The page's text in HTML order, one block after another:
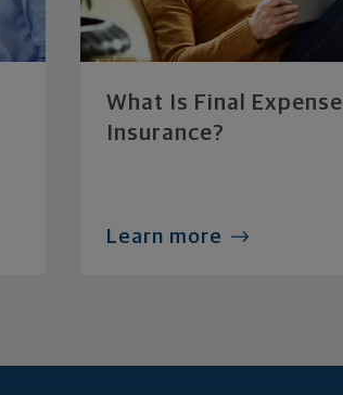
What Is Final Expense
Insurance?
Learn more